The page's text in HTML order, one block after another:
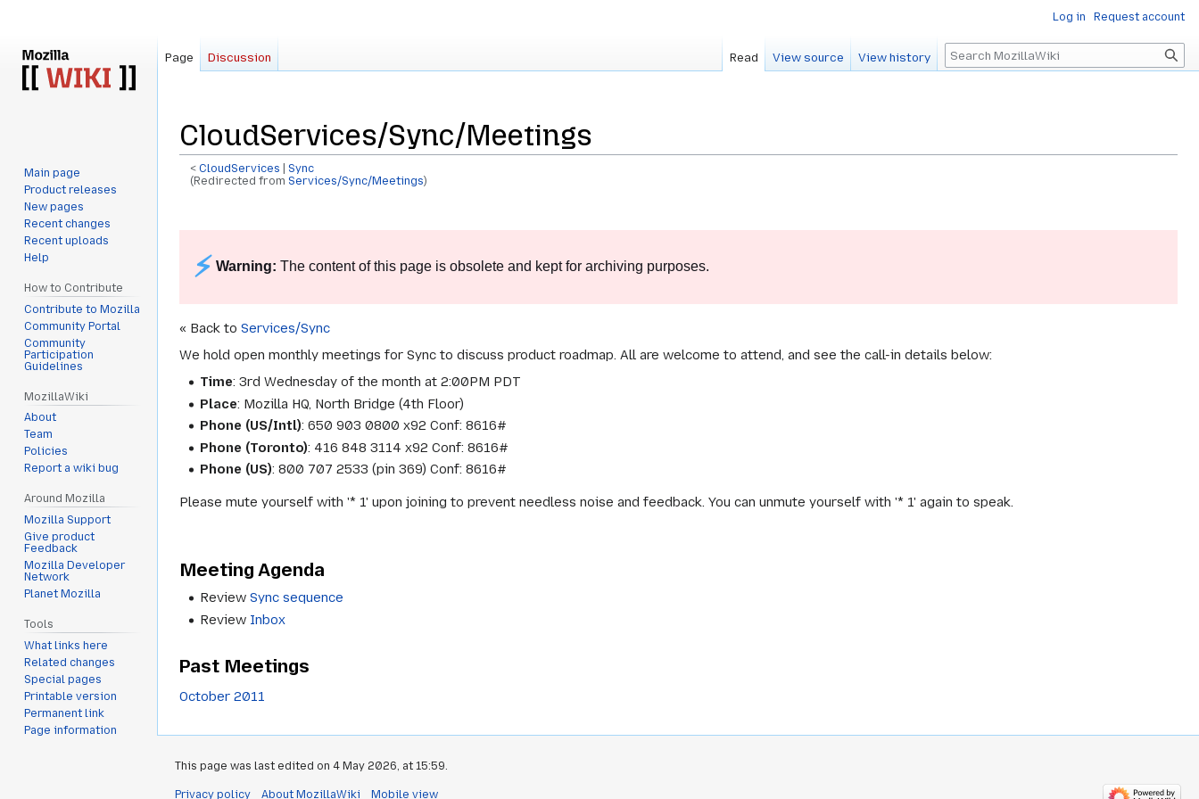
CloudServices/Sync/Meetings
<CloudServices ‎ |Sync
(Redirected fromServices/Sync/Meetings)
navigation
search
⚡ Warning: The content of this page is obsolete and kept for archiving purposes.
« Back to Services/Sync
We hold open monthly meetings for Sync to discuss product roadmap. All are welcome to attend, and see the call-in details below:
Time: 3rd Wednesday of the month at 2:00PM PDT
Place: Mozilla HQ, North Bridge (4th Floor)
Phone (US/Intl): 650 903 0800 x92 Conf: 8616#
Phone (Toronto): 416 848 3114 x92 Conf: 8616#
Phone (US): 800 707 2533 (pin 369) Conf: 8616#
Please mute yourself with '* 1' upon joining to prevent needless noise and feedback. You can unmute yourself with '* 1' again to speak.
Meeting Agenda
ReviewSync sequence
Review Inbox
Past Meetings
October 2011
Log in Request account
Page Discussion Read View source View history Search
Main page
Product releases
New pages
Recent changes
Recent uploads
Help
How to Contribute
Contribute to Mozilla
Community Portal
Community
Participation
Guidelines
MozillaWiki
About
Team
Policies
Report a wiki bug
Around Mozilla
Mozilla Support
Give product
Feedback
Mozilla Developer
Network
Planet Mozilla
Tools
What links here
Related changes
Special pages
Printable version
Permanent link
Page information
This page was last edited on 4 May 2026, at 15:59.
Privacy policy About MozillaWiki Mobile view